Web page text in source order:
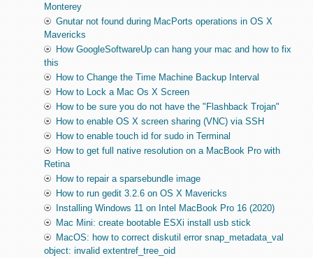
Monterey
Gnutar not found during MacPorts operations in OS X
Mavericks
How GoogleSoftwareUp can hang your mac and how to fix
this
How to Change the Time Machine Backup Interval
How to Lock a Mac Os X Screen
How to be sure you do not have the "Flashback Trojan"
How to enable OS X screen sharing (VNC) via SSH
How to enable touch id for sudo in Terminal
How to get full native resolution on a MacBook Pro with
Retina
How to repair a sparsebundle image
How to run gedit 3.2.6 on OS X Mavericks
Installing Windows 11 on Intel MacBook Pro 16 (2020)
Mac Mini: create bootable ESXi install usb stick
MacOS: how to correct diskutil error snap_metadata_val
object: invalid extentref_tree_oid